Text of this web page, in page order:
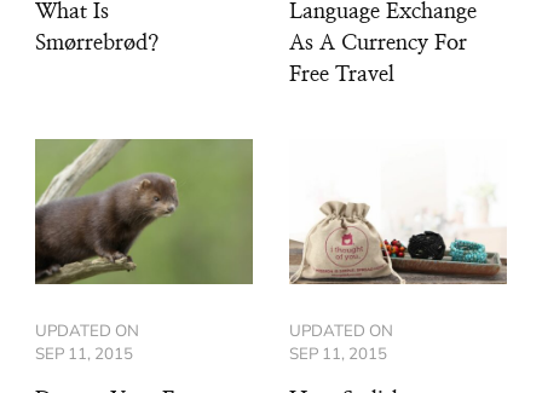
What Is
Smørrebrød?
Language Exchange
As A Currency For
Free Travel
UPDATED ON
SEP 11, 2015
UPDATED ON
SEP 11, 2015